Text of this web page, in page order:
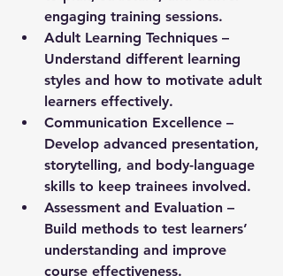
engaging training sessions.
Adult Learning Techniques –
Understand different learning
styles and how to motivate adult
learners effectively.
Communication Excellence –
Develop advanced presentation,
storytelling, and body-language
skills to keep trainees involved.
Assessment and Evaluation –
Build methods to test learners’
understanding and improve
course effectiveness.